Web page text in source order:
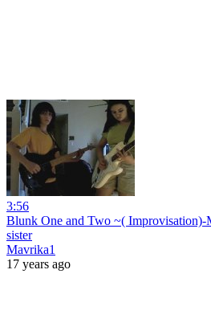
3:56
Blunk One and Two ~(
sister
Mavrika1
17 years ago